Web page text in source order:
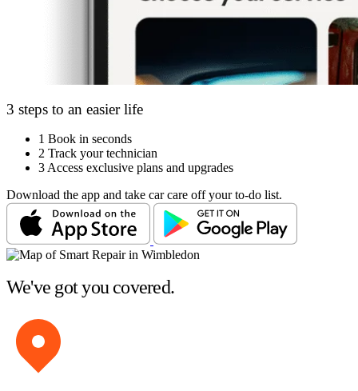
3 steps to an easier life
1 Book in seconds
2 Track your technician
3 Access exclusive plans and upgrades
Download the app and take car care off your to-do list.
We've got you covered.